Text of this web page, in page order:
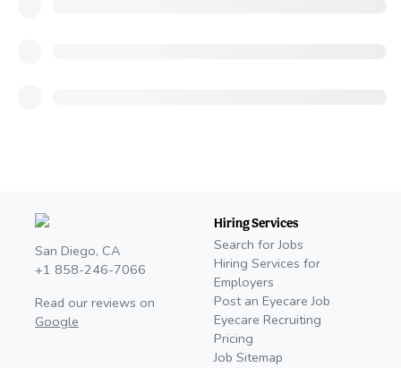
San Diego, CA
+1 858-246-7066
Read our reviews on
Google
Hiring Services
Search for Jobs
Hiring Services for
Employers
Post an Eyecare Job
Eyecare Recruiting
Pricing
Job Sitemap